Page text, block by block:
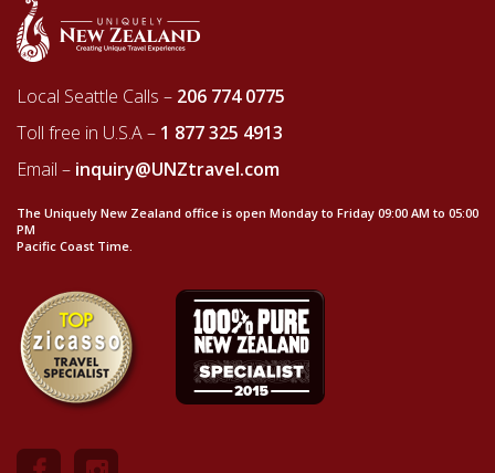
Local Seattle Calls – 206 774 0775
Toll free in U.S.A – 1 877 325 4913
Email – inquiry@UNZtravel.com
The Uniquely New Zealand office is open Monday to Friday 09:00 AM to 05:00
PM
Pacific Coast Time.